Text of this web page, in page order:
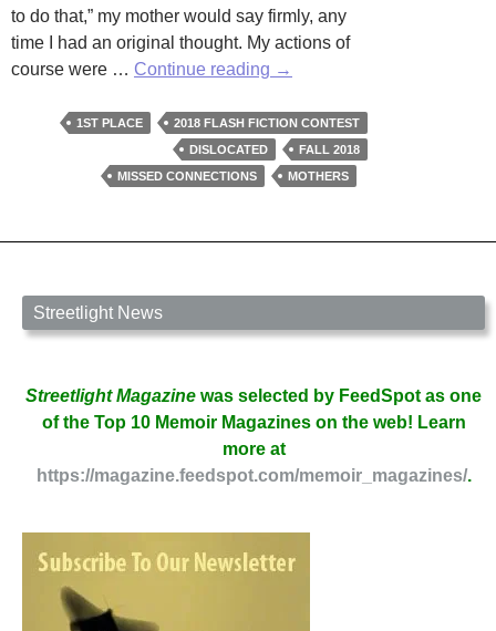
to do that,” my mother would say firmly, any
time I had an original thought. My actions of
course were … Continue reading Sandbags
Christine
West
→
1ST PLACE
2018 FLASH FICTION CONTEST
DISLOCATED
FALL 2018
MISSED CONNECTIONS
MOTHERS
Streetlight News
Streetlight Magazine was selected by FeedSpot as one
of the Top 10 Memoir Magazines on the web! Learn
more at
https://magazine.feedspot.com/memoir_magazines/.